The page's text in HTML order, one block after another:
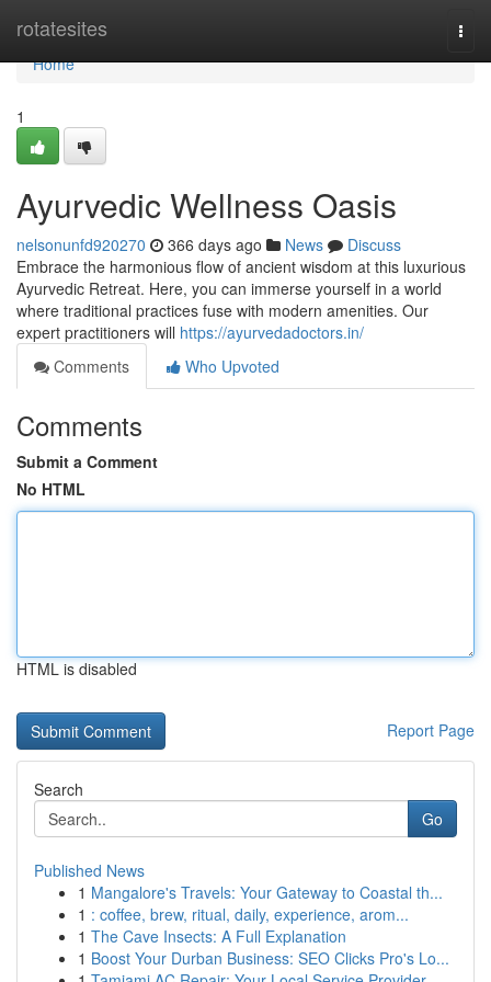
rotatesites
Home
Home
1
Ayurvedic Wellness Oasis
nelsonunfd920270 366 days ago News
Discuss
Embrace the harmonious flow of ancient wisdom at this luxurious
Ayurvedic Retreat. Here, you can immerse yourself in a world
where traditional practices fuse with modern amenities. Our
expert practitioners will https://ayurvedadoctors.in/
Comments
Who Upvoted
Comments
Submit a Comment
No HTML
HTML is disabled
Report Page
Search
Go
Published News
1 Mangalore's Travels: Your Gateway to Coastal th...
1 : coffee, brew, ritual, daily, experience, arom...
1 The Cave Insects: A Full Explanation
1 Boost Your Durban Business: SEO Clicks Pro's Lo...